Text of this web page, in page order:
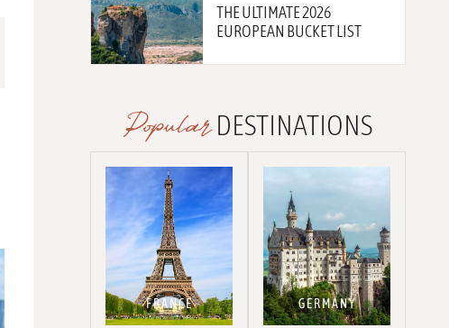
THE ULTIMATE 2026
EUROPEAN BUCKET LIST
PopularDESTINATIONS
FRANCE GERMANY